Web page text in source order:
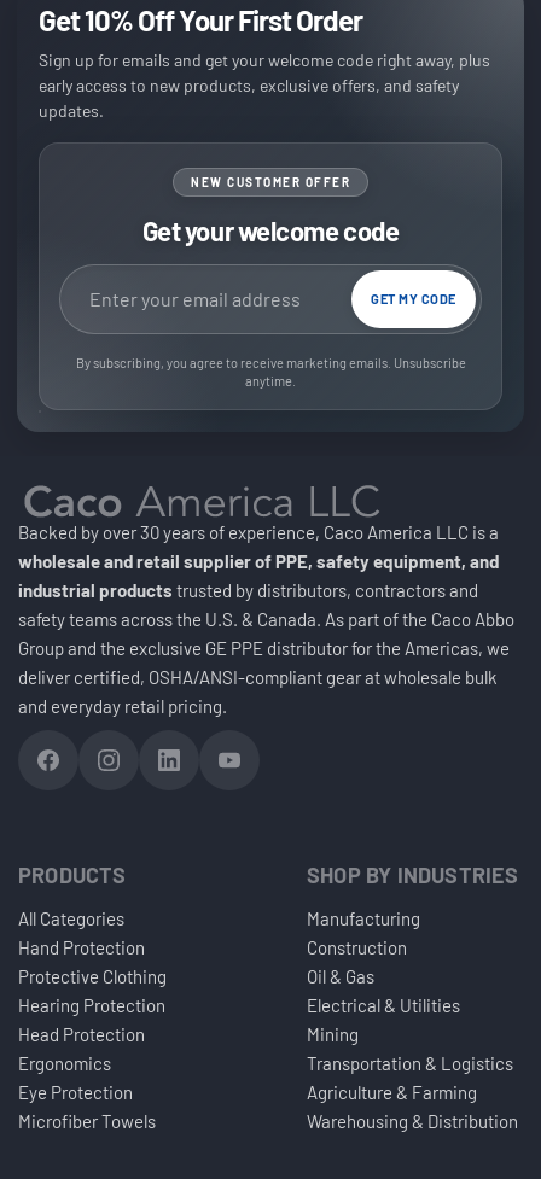
Get 10% Off Your First Order
Sign up for emails and get your welcome code right away, plus
early access to new products, exclusive offers, and safety
updates.
NEW CUSTOMER OFFER
Get your welcome code
Email address
GET MY CODE
By subscribing, you agree to receive marketing emails. Unsubscribe
anytime.
Backed by over 30 years of experience, Caco America LLC is a
wholesale and retail supplier of PPE, safety equipment, and
industrial products trusted by distributors, contractors and
safety teams across the U.S. & Canada. As part of the Caco Abbo
Group and the exclusive GE PPE distributor for the Americas, we
deliver certified, OSHA/ANSI-compliant gear at wholesale bulk
and everyday retail pricing.
PRODUCTS
All Categories
Hand Protection
Protective Clothing
Hearing Protection
Head Protection
Ergonomics
Eye Protection
Microfiber Towels
SHOP BY INDUSTRIES
Manufacturing
Construction
Oil & Gas
Electrical & Utilities
Mining
Transportation & Logistics
Agriculture & Farming
Warehousing & Distribution